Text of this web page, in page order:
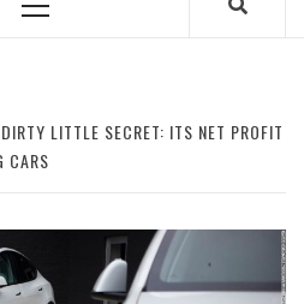
Primary
DIRTY LITTLE SECRET: ITS NET PROFIT
CARS